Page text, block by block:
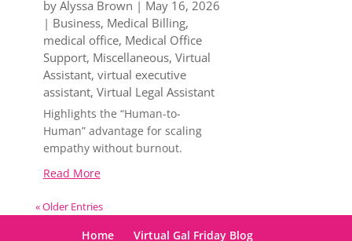
by Alyssa Brown | May 16, 2026
| Business, Medical Billing,
medical office, Medical Office
Support, Miscellaneous, Virtual
Assistant, virtual executive
assistant, Virtual Legal Assistant
Highlights the “Human-to-
Human” advantage for scaling
empathy without burnout.
Read More
« Older Entries
Home Virtual Gal Friday Blog